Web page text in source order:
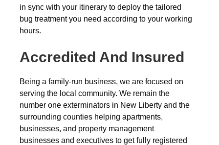
in sync with your itinerary to deploy the tailored
bug treatment you need according to your working
hours.
Accredited And Insured
Being a family-run business, we are focused on
serving the local community. We remain the
number one exterminators in New Liberty and the
surrounding counties helping apartments,
businesses, and property management
businesses and executives to get fully registered